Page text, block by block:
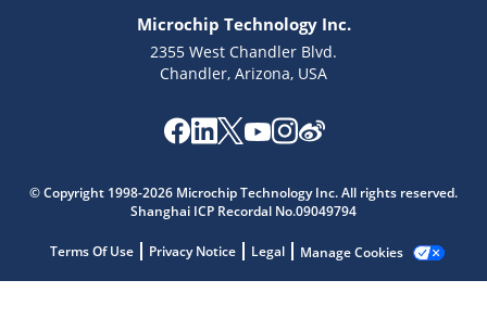
Microchip Technology Inc.
2355 West Chandler Blvd.
Chandler, Arizona, USA
© Copyright 1998-2026 Microchip Technology Inc. All rights reserved.
Shanghai ICP Recordal No.09049794
Terms Of Use Privacy Notice Legal Manage Cookies
Microchip Chatbot
Get quick answers from our AI assistant.